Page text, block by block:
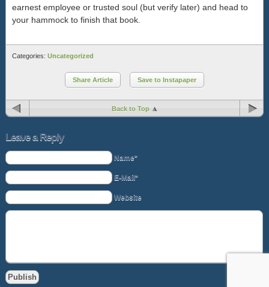
earnest employee or trusted soul (but verify later) and head to
your hammock to finish that book.
Categories: Uncategorized
Share Article Save to Instapaper
Back to Top
Leave a Reply
Name*
E-Mail*
Website